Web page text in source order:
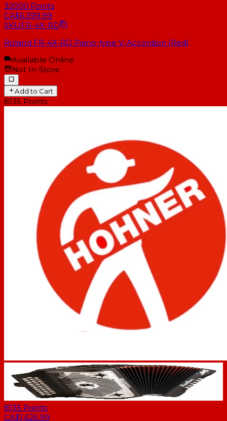
32000 Points
CA$6,399.99
SKUFR-4X-RD
Roland FR-4X-RD Piano-type V-Accordion (Red)
Available Online
Not In-Store
Add to Cart
8135 Points
8135 Points
CA$1,626.99